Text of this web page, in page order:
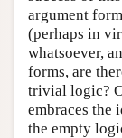
argument
(perhaps in
whatsoever,
forms, are
trivial logic?
embraces the
the empty